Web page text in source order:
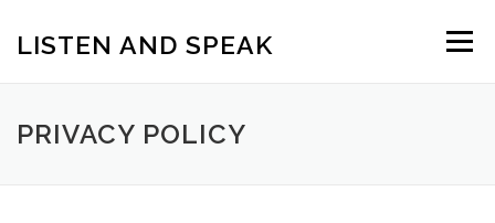
content
LISTEN AND SPEAK Menu
PRIVACY POLICY